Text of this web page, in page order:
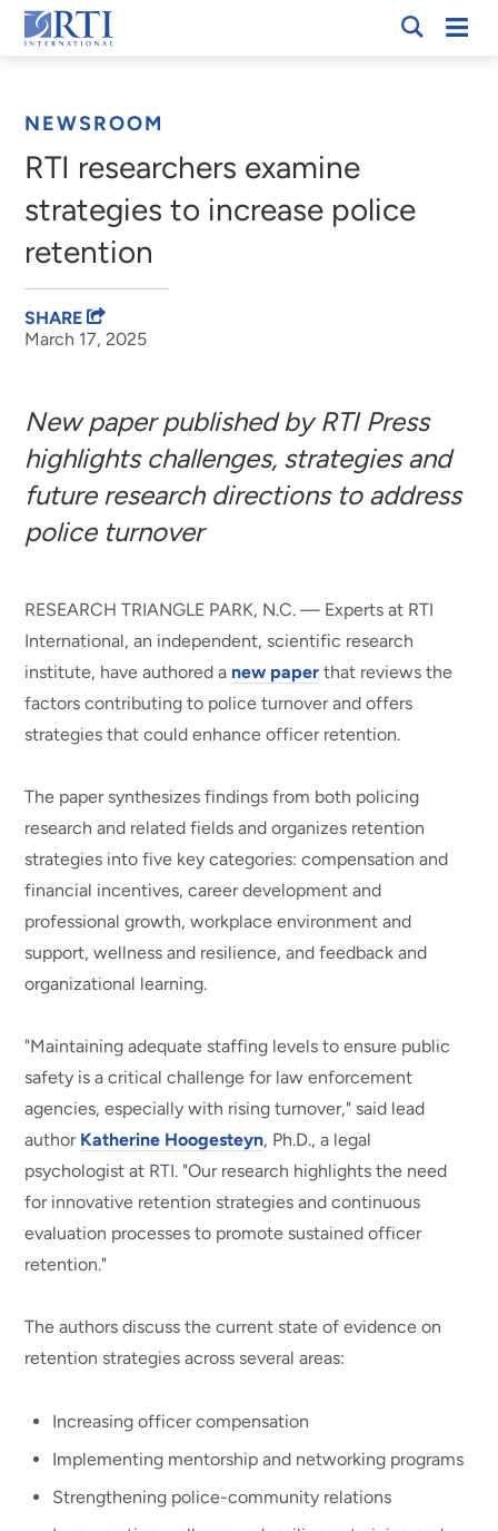
Skip
to
RTI
NEWSROOM
RTI researchers examine
strategies to increase police
retention
March 17, 2025
SHARE
New paper published by RTI Press
highlights challenges, strategies and
future research directions to address
police turnover
RESEARCH TRIANGLE PARK, N.C. — Experts at RTI
International, an independent, scientific research
institute, have authored a new paper that reviews the
factors contributing to police turnover and offers
strategies that could enhance officer retention.
The paper synthesizes findings from both policing
research and related fields and organizes retention
strategies into five key categories: compensation and
financial incentives, career development and
professional growth, workplace environment and
support, wellness and resilience, and feedback and
organizational learning.
"Maintaining adequate staffing levels to ensure public
safety is a critical challenge for law enforcement
agencies, especially with rising turnover," said lead
author Katherine Hoogesteyn, Ph.D., a legal
psychologist at RTI. "Our research highlights the need
for innovative retention strategies and continuous
evaluation processes to promote sustained officer
retention."
The authors discuss the current state of evidence on
retention strategies across several areas:
Increasing officer compensation
Implementing mentorship and networking programs
Strengthening police-community relations